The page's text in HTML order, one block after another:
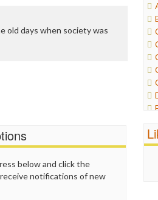
old days when society was
below and click the
notifications of new